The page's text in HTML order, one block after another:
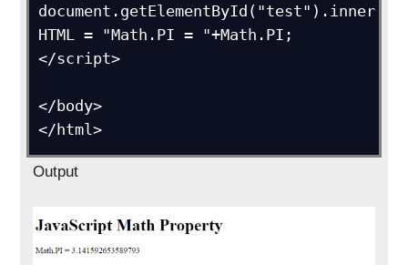
document.getElementById("test").inner
HTML = "Math.PI = "+Math.PI;
</script>
</body>
</html>
Output